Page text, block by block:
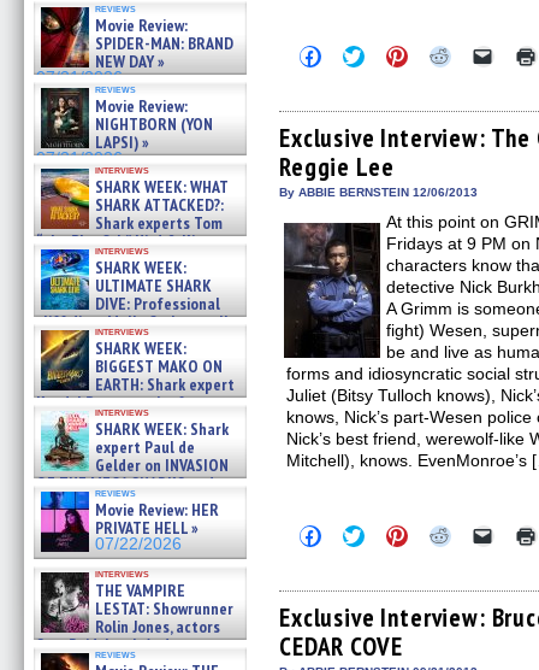
reviews
Movie Review:
SPIDER-MAN: BRAND
NEW DAY »
07/31/2026
reviews
Movie Review:
NIGHTBORN (YON
LAPSI) »
07/31/2026
interviews
SHARK WEEK: WHAT
SHARK ATTACKED?:
Shark experts Tom
“the Blowfish” Hird & Kinga
Phi »
07/29/2026
interviews
SHARK WEEK:
ULTIMATE SHARK
DIVE: Professional
cliff diver Molly Carlson talks
about cage diving R »
07/29/2026
interviews
SHARK WEEK:
BIGGEST MAKO ON
EARTH: Shark expert
Kendyl Berna on the fastest
swimming sharks – »
07/26/2026
interviews
SHARK WEEK: Shark
expert Paul de
Gelder on INVASION
OF THE MEGA SHARKS and
BULL SHARK DINNER BELL &#
07/25/2026
reviews
Movie Review: HER
PRIVATE HELL »
07/22/2026
interviews
THE VAMPIRE
LESTAT: Showrunner
Rolin Jones, actors
Sam Reid, Jacob Anderson,
Zaman Assad, Eric Bogos »
reviews
Click
to
Facebook
(Opens
in
new
window)
Click
to
Twitter
(Opens
in
new
window)
Click
to
Pinterest
(Opens
in
Click
Reddit
(Opens
in
Click
link
to
a
Exclusive Interview:
Reggie Lee
By ABBIE BERNSTEIN 12/06/2013
At this point on
Fridays at 9 PM on
characters know
detective Nick
A Grimm is
fight) Wesen,
be and live as
forms and idiosyncratic social
Juliet (Bitsy Tulloch knows),
knows, Nick’s part-Wesen
Nick’s best friend, werewolf-like
Mitchell), knows. EvenMonroe’s
Click
to
Facebook
(Opens
in
new
window)
Click
to
Twitter
(Opens
in
new
window)
Click
to
Pinterest
(Opens
in
Click
Reddit
(Opens
in
Click
link
to
a
Exclusive Interview:
CEDAR COVE